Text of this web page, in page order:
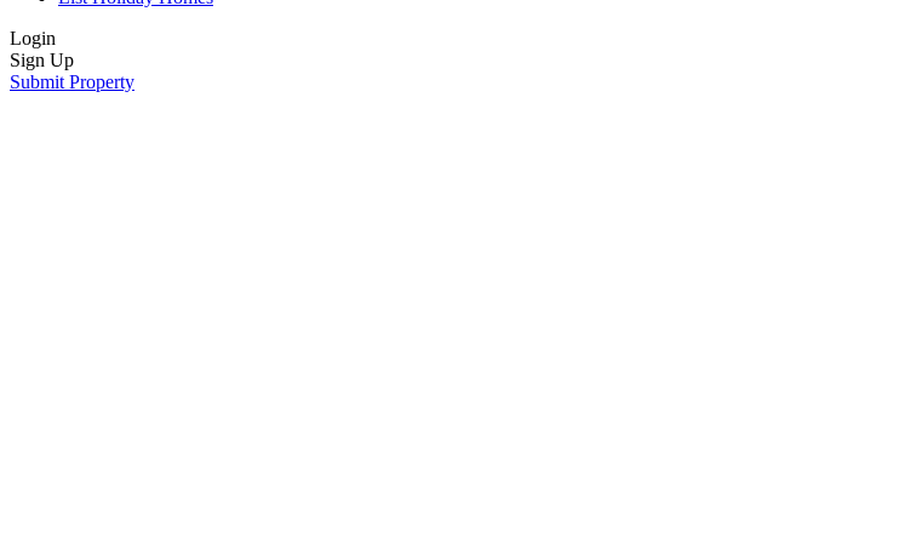
Login
Sign Up
Submit Property